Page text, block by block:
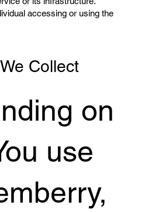
accessing or using the
Collect
on
use